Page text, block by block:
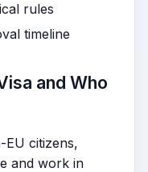
rules
timeline
and Who
citizens,
and work in